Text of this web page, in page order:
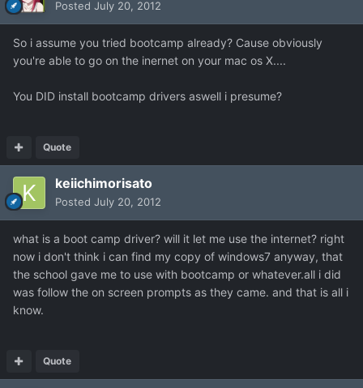
Posted July 20, 2012
So i assume you tried bootcamp already? Cause obviously
you're able to go on the inernet on your mac os X....
You DID install bootcamp drivers aswell i presume?
Quote
keiichimorisato
Posted July 20, 2012
what is a boot camp driver? will it let me use the internet? right
now i don't think i can find my copy of windows7 anyway, that
the school gave me to use with bootcamp or whatever.all i did
was follow the on screen prompts as they came. and that is all i
know.
Quote